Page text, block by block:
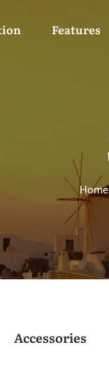
Features
Home
Accessories